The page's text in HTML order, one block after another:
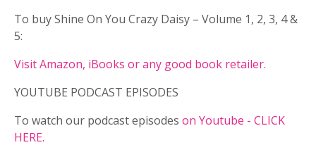
To buy Shine On You Crazy Daisy – Volume 1, 2, 3, 4 &
5:
Visit Amazon, iBooks or any good book retailer.
YOUTUBE PODCAST EPISODES
To watch our podcast episodes on Youtube - CLICK
HERE.